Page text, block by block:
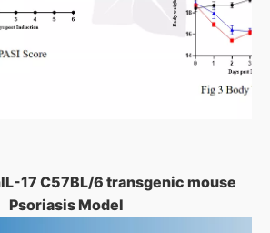
17 C57BL/6 transgenic mouse
Psoriasis Model